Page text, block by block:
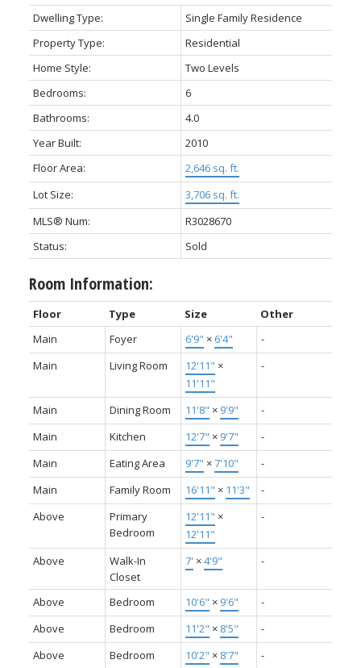
Dwelling Type:
Single Family Residence
Property Type:
Residential
Home Style:
Two Levels
Bedrooms:
6
Bathrooms:
4.0
Year Built:
2010
Floor Area:
2,646 sq. ft.
Lot Size:
3,706 sq. ft.
MLS® Num:
R3028670
Status:
Sold
Room Information:
Floor Type Size
Other
Main
Foyer 6'9" × 6'4"
-
Main
Living Room 12'11" ×
11'11"
-
Main Dining Room 11'8" × 9'9"
-
Main
Kitchen 12'7" × 9'7"
-
Main
Eating Area 9'7" ×7'10"
-
Main
Family Room 16'11" × 11'3"
-
Above
Primary
Bedroom
12'11" ×
12'11"
-
Above
Walk-In
Closet
7' ×4'9" -
Above Bedroom 10'6" × 9'6"
-
Above
Bedroom 11'2" × 8'5"
-
Above
Bedroom 10'2" × 8'7"
-